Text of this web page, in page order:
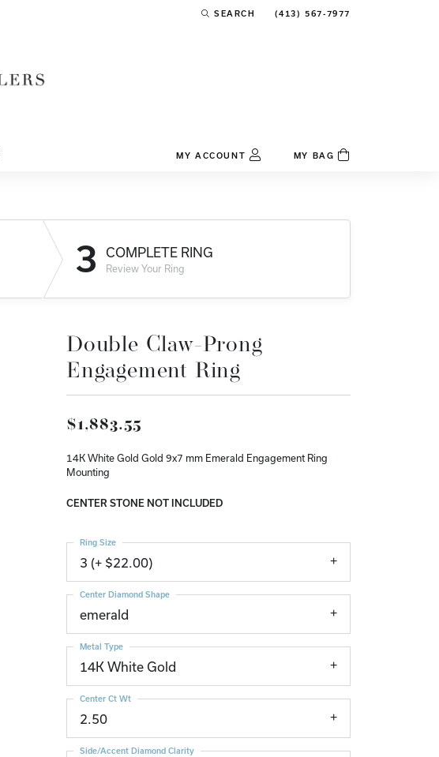
SEARCH
TOGGLE TOOLBAR SEARCH MENU
(413) 567-7977
MY ACCOUNTTOGGLE MY ACCOUNT MENU
Password
Log In
Don't have an account?
MY BAG
3 COMPLETE RING
Review Your Ring
Double Claw-Prong
Engagement Ring
$1,883.55
14K White Gold Gold 9x7 mm Emerald Engagement Ring
Mounting
CENTER STONE NOT INCLUDED
3 (+ $22.00)
Ring Size
emerald
Center Diamond Shape
14K White Gold
Metal Type
2.50
Center Ct Wt
Side/Accent Diamond Clarity